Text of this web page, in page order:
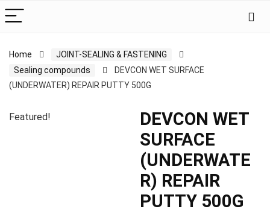
Home
JOINT-SEALING & FASTENING
Sealing compounds
DEVCON WET SURFACE
(UNDERWATER) REPAIR PUTTY 500G
Featured!
DEVCON WET
SURFACE
(UNDERWATE
R) REPAIR
PUTTY 500G